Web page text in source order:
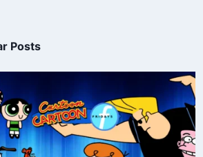
Posts